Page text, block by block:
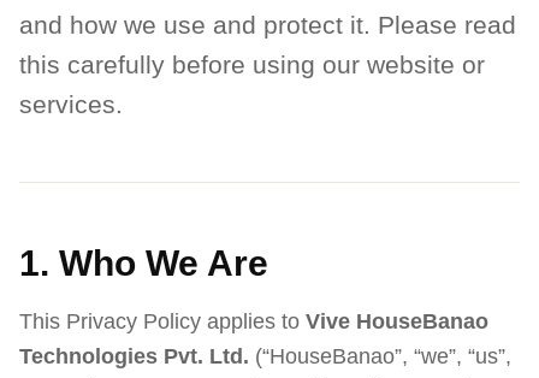
and how we use and protect it. Please read
this carefully before using our website or
services.
1. Who We Are
This Privacy Policy applies to Vive HouseBanao
Technologies Pvt. Ltd. (“HouseBanao”, “we”, “us”,